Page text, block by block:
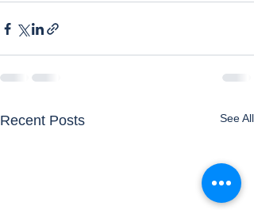
Recent Posts See All